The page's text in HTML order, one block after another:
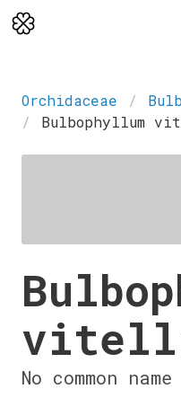
Orchidaceae
Bulbophyllum
No common name